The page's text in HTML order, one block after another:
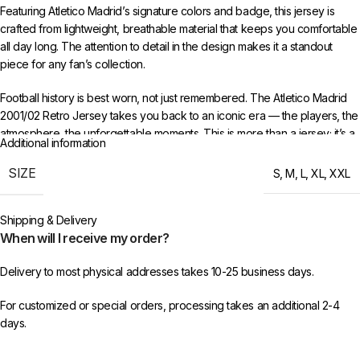
Featuring Atletico Madrid’s signature colors and badge, this jersey is
crafted from lightweight, breathable material that keeps you comfortable
all day long. The attention to detail in the design makes it a standout
piece for any fan’s collection.
Football history is best worn, not just remembered. The Atletico Madrid
2001/02 Retro Jersey takes you back to an iconic era — the players, the
atmosphere, the unforgettable moments. This is more than a jersey; it’s a
time capsule of everything that made that period special.
Available in sizes S to XXL. Free worldwide shipping when you order 3
Additional information
SIZE S ,M L,XL,XXL
Shipping & Delivery
When will I receive my order?
Delivery to most physical addresses takes 10-25 business days.
For customized or special orders, processing takes an additional 2-4
days.